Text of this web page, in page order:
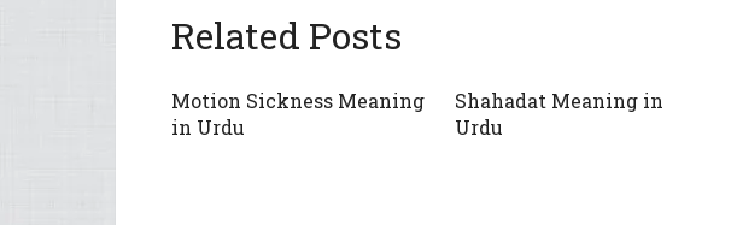
Related Posts
Motion Sickness Meaning
in Urdu
Shahadat Meaning in
Urdu